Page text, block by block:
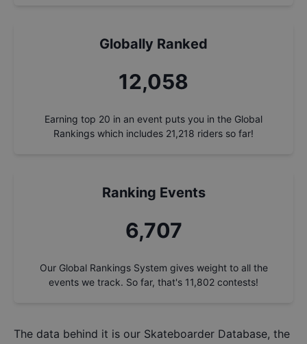
Globally Ranked
12,872
Earning top 20 in an event puts you in the Global
Rankings which includes 21,218 riders so far!
Ranking Events
7,160
Our Global Rankings System gives weight to all the
events we track. So far, that's 11,802 contests!
The data behind it is our Skateboarder Database, the